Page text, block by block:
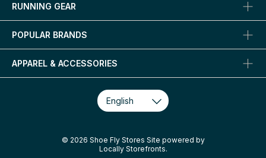
RUNNING GEAR
POPULAR BRANDS
APPAREL & ACCESSORIES
© 2026 Shoe Fly Stores Site powered by
Locally Storefronts.